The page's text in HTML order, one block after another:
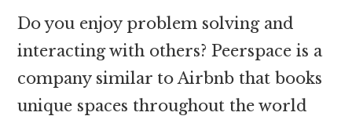
Do you enjoy problem solving and
interacting with others? Peerspace is a
company similar to Airbnb that books
unique spaces throughout the world